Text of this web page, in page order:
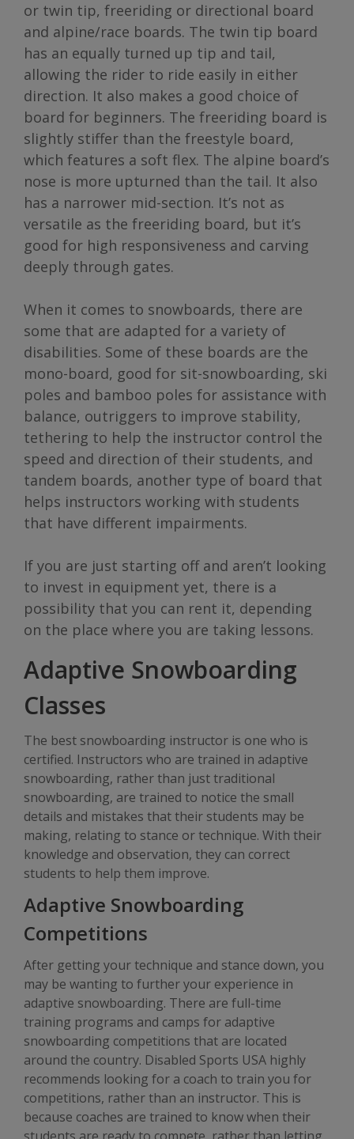
or twin tip, freeriding or directional board
and alpine/race boards. The twin tip board
has an equally turned up tip and tail,
allowing the rider to ride easily in either
direction. It also makes a good choice of
board for beginners. The freeriding board is
slightly stiffer than the freestyle board,
which features a soft flex. The alpine board’s
nose is more upturned than the tail. It also
has a narrower mid-section. It’s not as
versatile as the freeriding board, but it’s
good for high responsiveness and carving
deeply through gates.
When it comes to snowboards, there are
some that are adapted for a variety of
disabilities. Some of these boards are the
mono-board, good for sit-snowboarding, ski
poles and bamboo poles for assistance with
balance, outriggers to improve stability,
tethering to help the instructor control the
speed and direction of their students, and
tandem boards, another type of board that
helps instructors working with students
that have different impairments.
If you are just starting off and aren’t looking
to invest in equipment yet, there is a
possibility that you can rent it, depending
on the place where you are taking lessons.
Adaptive Snowboarding
Classes
The best snowboarding instructor is one who is
certified. Instructors who are trained in adaptive
snowboarding, rather than just traditional
snowboarding, are trained to notice the small
details and mistakes that their students may be
making, relating to stance or technique. With their
knowledge and observation, they can correct
students to help them improve.
Adaptive Snowboarding
Competitions
After getting your technique and stance down, you
may be wanting to further your experience in
adaptive snowboarding. There are full-time
training programs and camps for adaptive
snowboarding competitions that are located
around the country. Disabled Sports USA highly
recommends looking for a coach to train you for
competitions, rather than an instructor. This is
because coaches are trained to know when their